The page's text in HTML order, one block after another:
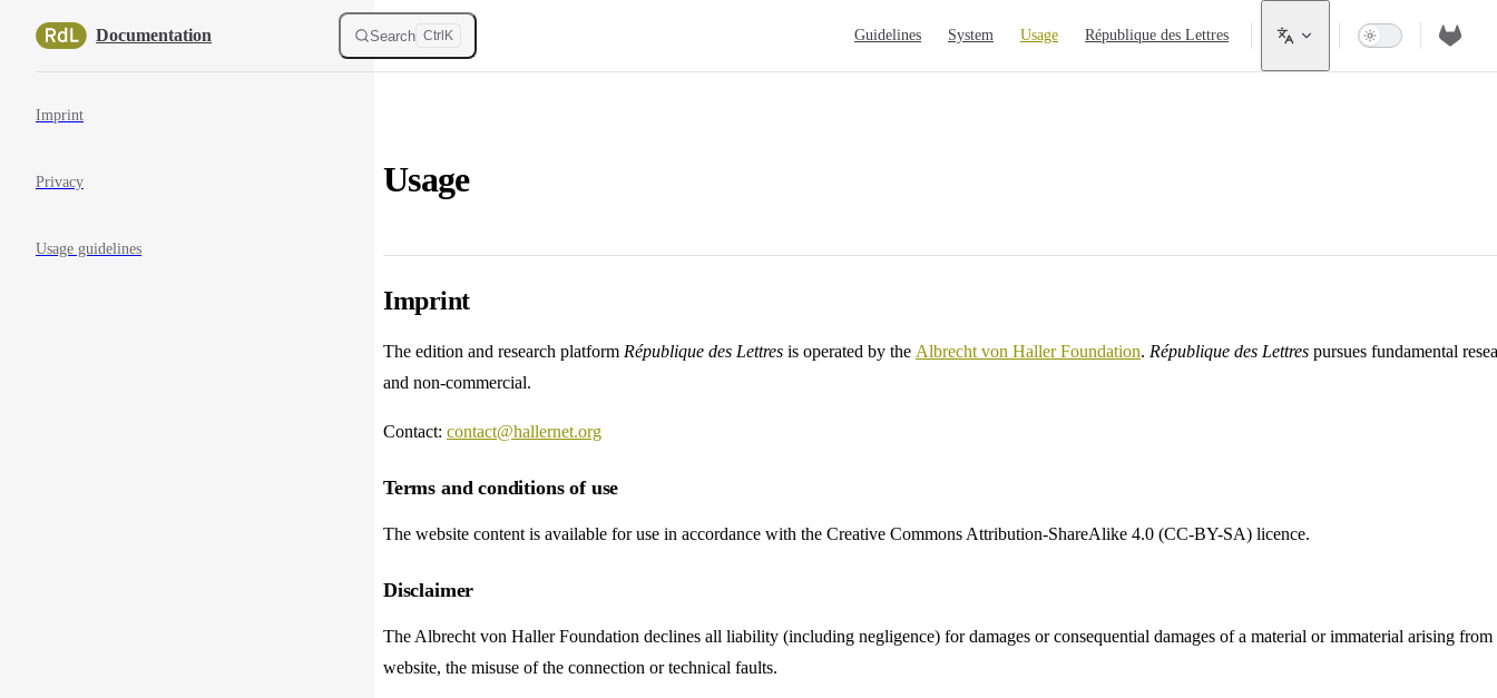
Skip to contentDocumentation Search Ctrl K Guidelines System Usage République des Lettres
Imprint
Privacy
Usage guidelines
Usage
Imprint
The edition and research platform République des Lettres is operated by the Albrecht von Haller Foundation. République des Lettres pursues fundamental
and non-commercial.
Contact: contact@hallernet.org
Terms and conditions of use
The website content is available for use in accordance with the Creative Commons Attribution-ShareAlike 4.0 (CC-BY-SA) licence.
Disclaimer
The Albrecht von Haller Foundation declines all liability (including negligence) for damages or consequential damages of a material or immaterial arising from
website, the misuse of the connection or technical faults.